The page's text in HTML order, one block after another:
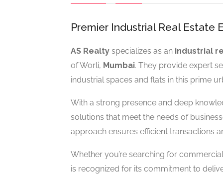
Premier Industrial Real Estate
AS Realty specializes as an industrial
of Worli, Mumbai. They provide expert
industrial spaces and flats in this prime
With a strong presence and deep
solutions that meet the needs of
approach ensures efficient transactions
Whether you’re searching for
is recognized for its commitment to